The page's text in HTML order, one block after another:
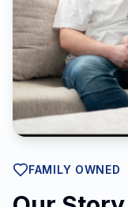
FAMILY OWNED